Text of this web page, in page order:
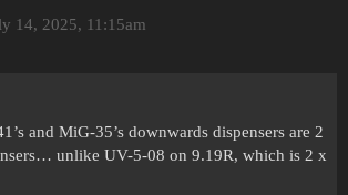
14, 2025, 11:15am
and MiG-35’s downwards dispensers are 2
unlike UV-5-08 on 9.19R, which is 2 x